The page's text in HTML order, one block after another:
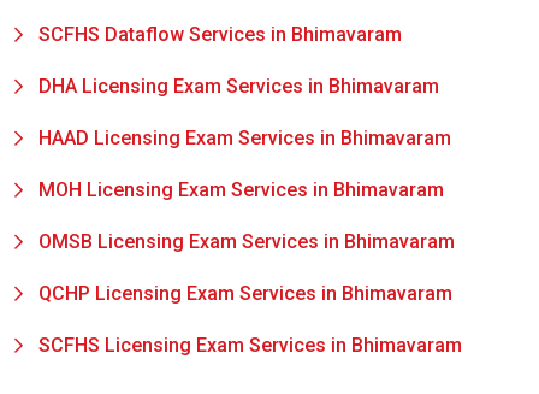
SCFHS Dataflow Services in Bhimavaram
DHA Licensing Exam Services in Bhimavaram
HAAD Licensing Exam Services in Bhimavaram
MOH Licensing Exam Services in Bhimavaram
OMSB Licensing Exam Services in Bhimavaram
QCHP Licensing Exam Services in Bhimavaram
SCFHS Licensing Exam Services in Bhimavaram